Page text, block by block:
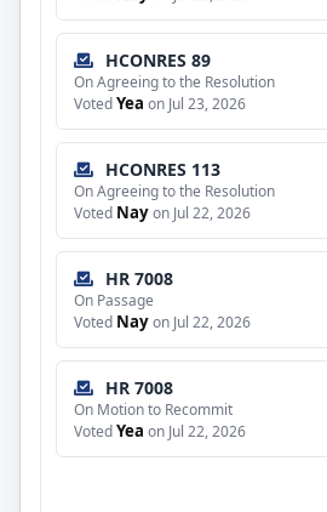
HCONRES 89
On Agreeing to the Resolution
VotedYea on Jul 23, 2026
HCONRES 113
On Agreeing to the Resolution
Voted Nayon Jul 22, 2026
HR 7008
On Passage
Voted Nayon Jul 22, 2026
HR 7008
On Motion to Recommit
VotedYea on Jul 22, 2026